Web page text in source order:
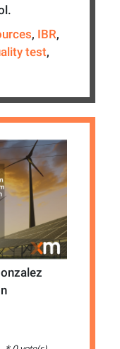
, IBR,
test,